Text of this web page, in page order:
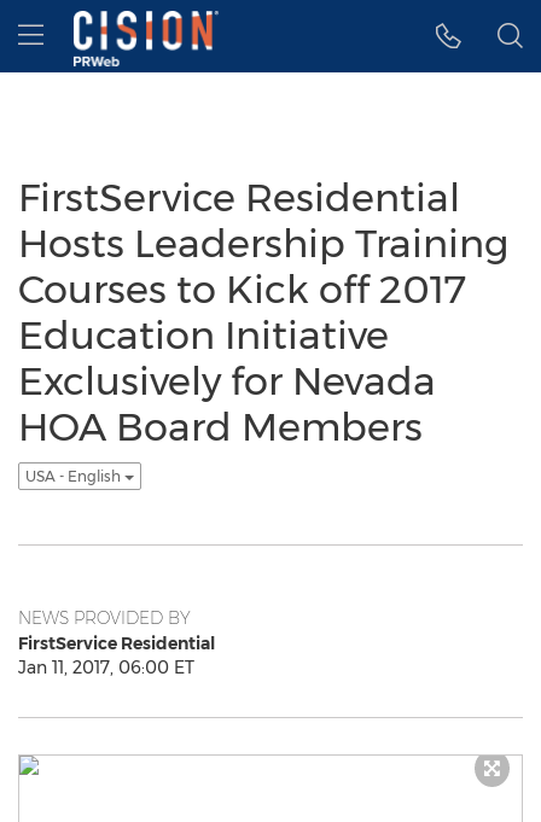
Accessibility Statement
Skip Navigation
Hamburger menu
FirstService Residential
Hosts Leadership Training
Courses to Kick off 2017
Education Initiative
Exclusively for Nevada
HOA Board Members
USA - English
NEWS PROVIDED BY
FirstService Residential
Jan 11, 2017, 06:00 ET